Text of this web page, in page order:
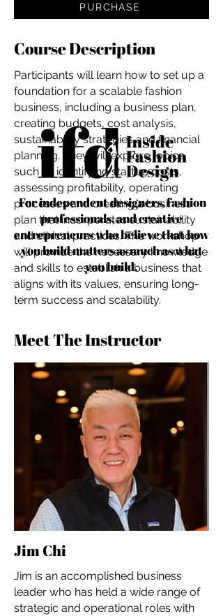
For independent designers, fashion
professionals, and creative
entrepreneurs who believe that how
you build matters as much as what
you build.
PURCHASE
Course Description
Participants will learn how to set up a
foundation for a scalable fashion
business, including a business plan,
creating budgets, cost analysis,
sustainability strategies and financial
planning. They will explore topics
such as identifying startup costs,
assessing profitability, operating
processes and creating a business
plan that incorporates sustainability
and ethical practices. The workshop
will provide the necessary knowledge
and skills to establish a business that
aligns with its values, ensuring long-
term success and scalability.
Meet The Instructor
Jim Chi
Jim is an accomplished business
leader who has held a wide range of
strategic and operational roles with